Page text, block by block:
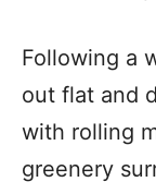
Following a
out flat and
with rolling
greenery